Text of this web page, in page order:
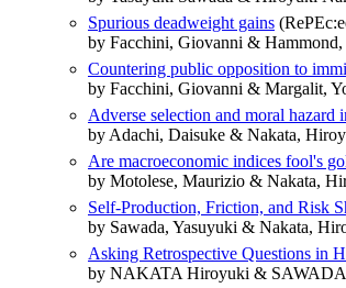
Spurious deadweight gains
by Facchini, Giovanni &
Countering public opposition to
by Facchini, Giovanni & Margalit,
Adverse selection and moral
by Adachi, Daisuke & Nakata,
Are macroeconomic indices fool's
by Motolese, Maurizio & Nakata,
Self-Production, Friction, and Risk
by Sawada, Yasuyuki & Nakata,
Asking Retrospective Questions in
by NAKATA Hiroyuki &